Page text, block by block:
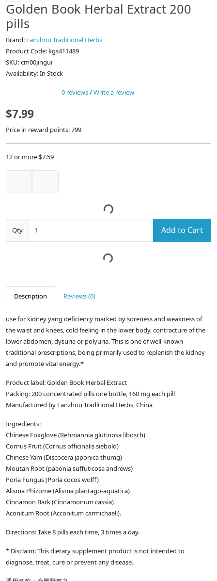
Golden Book Herbal Extract 200
pills
Brand: Lanzhou Traditional Herbs
Product Code: kgs411489
SKU: cm00jingui
Availability: In Stock
0 reviews/Write a review
$7.99
Price in reward points: 799
12 or more $7.59
Qty Add to Cart
Description Reviews (0)
use for kidney yang deficiency marked by soreness and weakness of
the waist and knees, cold feeling in the lower body, contracture of the
lower abdomen, dysuria or polyuria. This is one of well-known
traditional prescriptions, being primarily used to replenish the kidney
and promote vital energy.*
Product label: Golden Book Herbal Extract
Packing: 200 concentrated pills one bottle, 160 mg each pill
Manufactured by Lanzhou Traditional Herbs, China
Ingredients:
Chinese Foxglove (Rehmannia glutinosa libosch)
Cornus Fruit (Cornus officinalis siebold)
Chinese Yam (Discocera japonica thumg)
Moutan Root (paeonia suffuticosa andrews)
Poria Fungus (Poria cocos wolff)
Alisma Phizome (Alisma plantago-aquatica)
Cinnamon Bark (Cinnamonum cassia)
Aconitum Root (Acconitum carmichaeli).
Directions: Take 8 pills each time, 3 times a day.
* Disclaim: This dietary supplement product is not intended to
diagnose, treat, cure or prevent any disease.